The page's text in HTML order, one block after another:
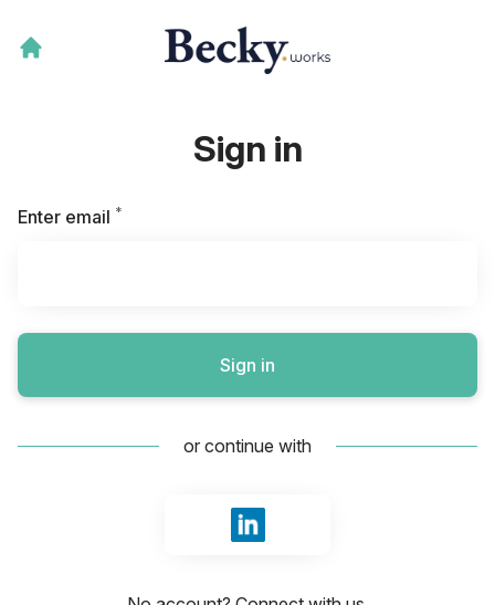
Sign in
Enter email *
Sign in
or continue with
Sign in with LinkedIn